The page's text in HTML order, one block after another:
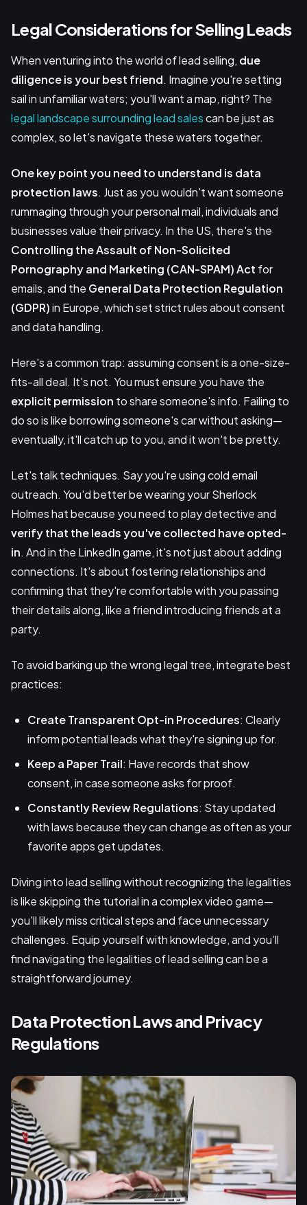
Legal Considerations for Selling Leads
When venturing into the world of lead selling, due
diligence is your best friend. Imagine you're setting
sail in unfamiliar waters; you'll want a map, right? The
legal landscape surrounding lead salescan be just as
complex, so let's navigate these waters together.
One key point you need to understand is data
protection laws. Just as you wouldn't want someone
rummaging through your personal mail, individuals and
businesses value their privacy. In the US, there's the
Controlling the Assault of Non-Solicited
Pornography and Marketing (CAN-SPAM) Act for
emails, and the General Data Protection Regulation
(GDPR)in Europe, which set strict rules about consent
and data handling.
Here's a common trap: assuming consent is a one-size-
fits-all deal. It's not. You must ensure you have the
explicit permission to share someone's info. Failing to
do so is like borrowing someone's car without asking—
eventually, it'll catch up to you, and it won't be pretty.
Let's talk techniques. Say you're using cold email
outreach. You'd better be wearing your Sherlock
Holmes hat because you need to play detective and
verify that the leads you've collected have opted-
in. And in the LinkedIn game, it's not just about adding
connections. It's about fostering relationships and
confirming that they're comfortable with you passing
their details along, like a friend introducing friends at a
party.
To avoid barking up the wrong legal tree, integrate best
practices:
Create Transparent Opt-in Procedures: Clearly
inform potential leads what they're signing up for.
Keep a Paper Trail: Have records that show
consent, in case someone asks for proof.
Constantly Review Regulations: Stay updated
with laws because they can change as often as your
favorite apps get updates.
Diving into lead selling without recognizing the legalities
is like skipping the tutorial in a complex video game—
you'll likely miss critical steps and face unnecessary
challenges. Equip yourself with knowledge, and you’ll
find navigating the legalities of lead selling can be a
straightforward journey.
Data Protection Laws and Privacy
Regulations